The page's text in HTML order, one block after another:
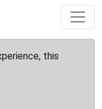
this